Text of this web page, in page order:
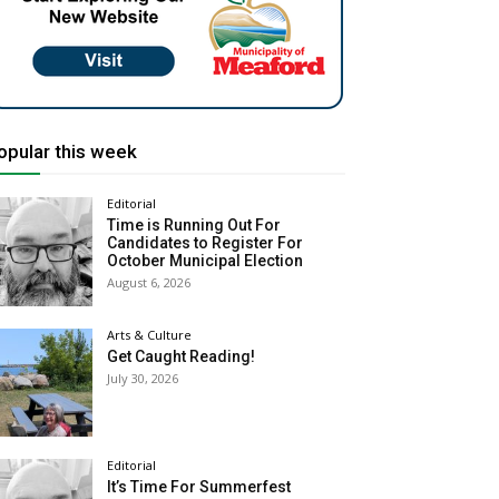
this week
Editorial
Time is Running Out For
Candidates to Register For
October Municipal Election
August 6, 2026
Arts & Culture
Get Caught Reading!
July 30, 2026
Editorial
It’s Time For Summerfest